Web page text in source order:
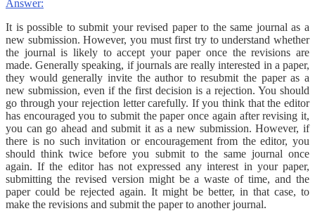
Answer:
It is possible to submit your revised paper to the same journal as a
new submission. However, you must first try to understand whether
the journal is likely to accept your paper once the revisions are
made. Generally speaking, if journals are really interested in a paper,
they would generally invite the author to resubmit the paper as a
new submission, even if the first decision is a rejection. You should
go through your rejection letter carefully. If you think that the editor
has encouraged you to submit the paper once again after revising it,
you can go ahead and submit it as a new submission. However, if
there is no such invitation or encouragement from the editor, you
should think twice before you submit to the same journal once
again. If the editor has not expressed any interest in your paper,
submitting the revised version might be a waste of time, and the
paper could be rejected again. It might be better, in that case, to
make the revisions and submit the paper to another journal.